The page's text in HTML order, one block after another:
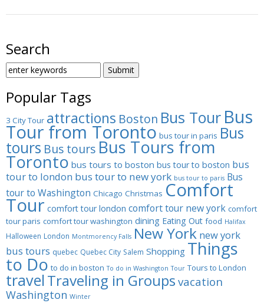
Search
SEARCH
FOR:
Popular Tags
3 City Tour attractions Boston Bus Tour Bus
Tour from Toronto bus tour in paris Bus
tours Bus tours Bus Tours from
Toronto bus tours to boston bus tour to boston bus
tour to london bus tour to new york bus tour to paris Bus
tour to Washington Chicago Christmas Comfort
Tour comfort tour london comfort tour new york comfort
tour paris comfort tour washington dining Eating Out food Halifax
Halloween London Montmorency Falls New York new york
bus tours quebec Quebec City Salem Shopping Things
to Do to do in boston To do in Washington Tour Tours to London
travel Traveling in Groups vacation
Washington Winter